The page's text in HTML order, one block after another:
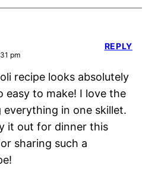
pm
recipe looks absolutely
easy to make! I love the
everything in one skillet.
it out for dinner this
sharing such a
REPLY